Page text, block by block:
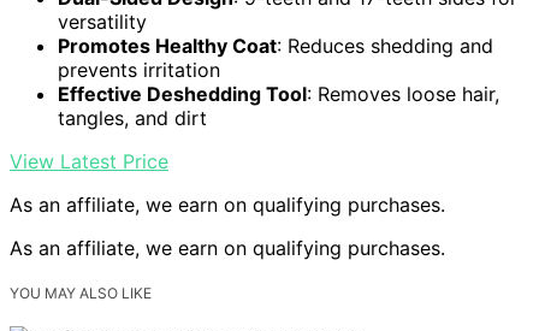
versatility
Promotes Healthy Coat: Reduces shedding and
prevents irritation
Effective Deshedding Tool: Removes loose hair,
tangles, and dirt
View Latest Price
As an affiliate, we earn on qualifying purchases.
As an affiliate, we earn on qualifying purchases.
YOU MAY ALSO LIKE